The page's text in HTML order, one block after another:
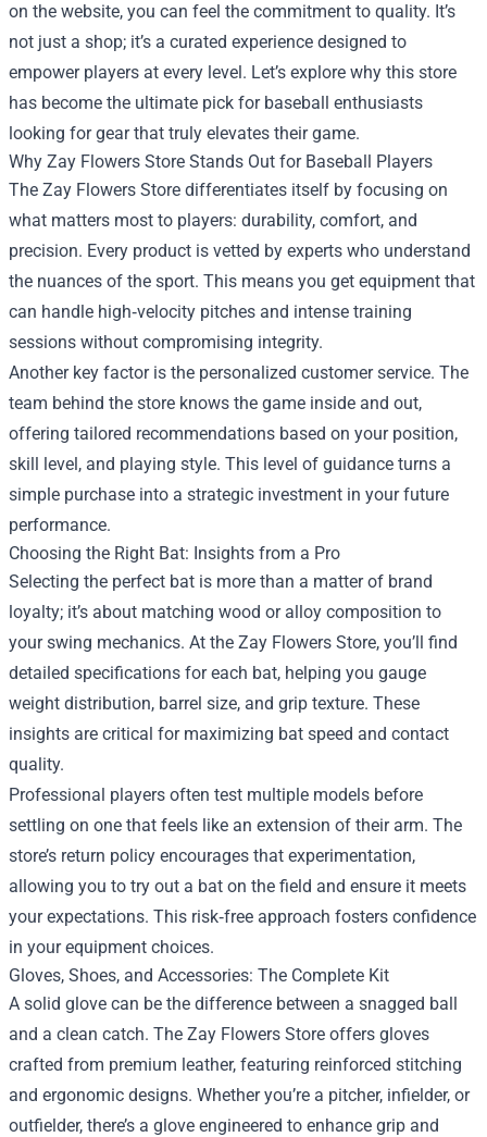
on the website, you can feel the commitment to quality. It’s
not just a shop; it’s a curated experience designed to
empower players at every level. Let’s explore why this store
has become the ultimate pick for baseball enthusiasts
looking for gear that truly elevates their game.
Why Zay Flowers Store Stands Out for Baseball Players
The Zay Flowers Store differentiates itself by focusing on
what matters most to players: durability, comfort, and
precision. Every product is vetted by experts who understand
the nuances of the sport. This means you get equipment that
can handle high‑velocity pitches and intense training
sessions without compromising integrity.
Another key factor is the personalized customer service. The
team behind the store knows the game inside and out,
offering tailored recommendations based on your position,
skill level, and playing style. This level of guidance turns a
simple purchase into a strategic investment in your future
performance.
Choosing the Right Bat: Insights from a Pro
Selecting the perfect bat is more than a matter of brand
loyalty; it’s about matching wood or alloy composition to
your swing mechanics. At the Zay Flowers Store, you’ll find
detailed specifications for each bat, helping you gauge
weight distribution, barrel size, and grip texture. These
insights are critical for maximizing bat speed and contact
quality.
Professional players often test multiple models before
settling on one that feels like an extension of their arm. The
store’s return policy encourages that experimentation,
allowing you to try out a bat on the field and ensure it meets
your expectations. This risk‑free approach fosters confidence
in your equipment choices.
Gloves, Shoes, and Accessories: The Complete Kit
A solid glove can be the difference between a snagged ball
and a clean catch. The Zay Flowers Store offers gloves
crafted from premium leather, featuring reinforced stitching
and ergonomic designs. Whether you’re a pitcher, infielder, or
outfielder, there’s a glove engineered to enhance grip and